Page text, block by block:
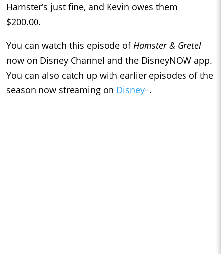
Hamster’s just fine, and Kevin owes them
$200.00.
You can watch this episode of Hamster & Gretel
now on Disney Channel and the DisneyNOW app.
You can also catch up with earlier episodes of the
season now streaming on Disney+.